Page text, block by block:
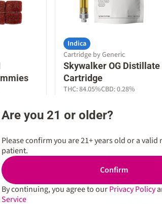
Indica
Cartridge by Generic
Skywalker OG Distillate
Cartridge
THC: 84.05%CBD: 0.28%
Generic Bundle
0
Are you 21 or older?
Please confirm you are 21+ years old or a
patient.
Confirm
By continuing, you agree to ourPrivacy Policy
Service